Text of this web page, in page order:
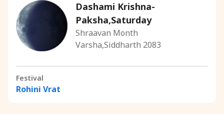
Dashami Krishna-
Paksha,Saturday
Shraavan Month
Varsha,Siddharth 2083
Festival
Rohini Vrat